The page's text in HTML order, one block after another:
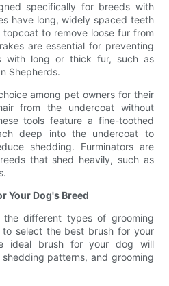
specifically for breeds with
have long, widely spaced teeth
to remove loose fur from
are essential for preventing
with long or thick fur, such as
Shepherds.
among pet owners for their
from the undercoat without
tools feature a fine-toothed
deep into the undercoat to
shedding. Furminators are
that shed heavily, such as
Your Dog's Breed
different types of grooming
to select the best brush for your
ideal brush for your dog will
patterns, and grooming